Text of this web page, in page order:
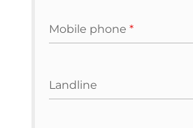
Mobile phone *
Landline